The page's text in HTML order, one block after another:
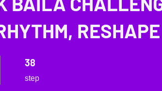
38
step
38 step